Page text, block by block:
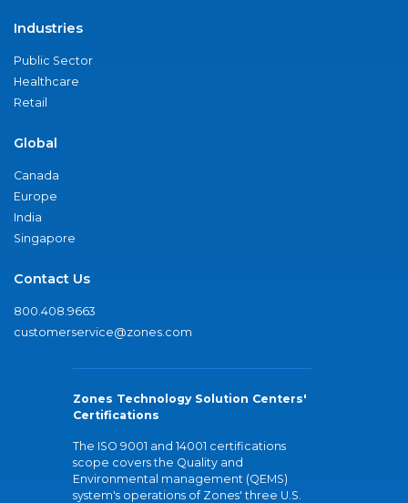
Industries
Public Sector
Healthcare
Retail
Global
Canada
Europe
India
Singapore
Contact Us
800.408.9663
customerservice@zones.com
Zones Technology Solution Centers'
Certifications
The ISO 9001 and 14001 certifications
scope covers the Quality and
Environmental management (QEMS)
system's operations of Zones' three U.S.